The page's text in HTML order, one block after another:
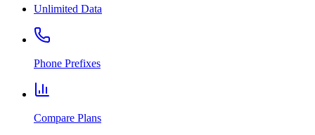
Unlimited Data
Phone Prefixes
Compare Plans